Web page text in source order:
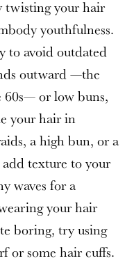
twisting your hair
youthfulness.
to avoid outdated
outward —the
60s— or low buns,
your hair in
a high bun, or a
texture to your
waves for a
your hair
boring, try using
or some hair cuffs.